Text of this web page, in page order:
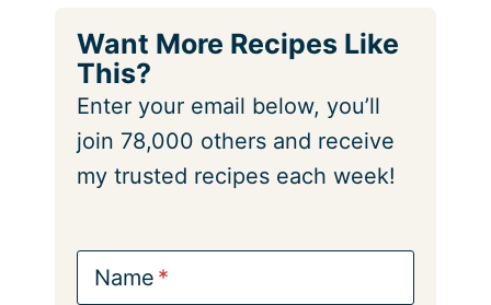
Want More Recipes Like
This?
Enter your email below, you’ll
join 78,000 others and receive
my trusted recipes each week!
Name